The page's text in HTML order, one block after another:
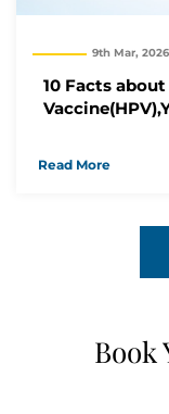
9th Mar, 2026
10 Facts
Read More
Book